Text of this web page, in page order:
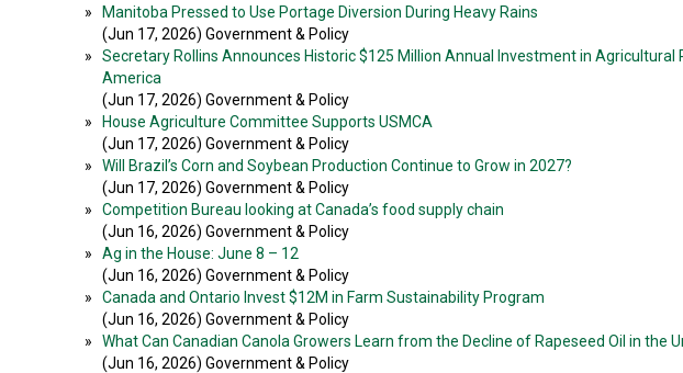
»
Manitoba Pressed to Use Portage Diversion During Heavy Rains
(Jun 17, 2026) Government & Policy
»
Secretary Rollins Announces Historic $125 Million Annual Investment in
America
(Jun 17, 2026) Government & Policy
»
House Agriculture Committee Supports USMCA
(Jun 17, 2026) Government & Policy
»
Will Brazil’s Corn and Soybean Production Continue to Grow in 2027?
(Jun 17, 2026) Government & Policy
»
Competition Bureau looking at Canada’s food supply chain
(Jun 16, 2026) Government & Policy
»
Ag in the House: June 8 – 12
(Jun 16, 2026) Government & Policy
»
Canada and Ontario Invest $12M in Farm Sustainability Program
(Jun 16, 2026) Government & Policy
»
What Can Canadian Canola Growers Learn from the Decline of Rapeseed Oil in the
(Jun 16, 2026) Government & Policy